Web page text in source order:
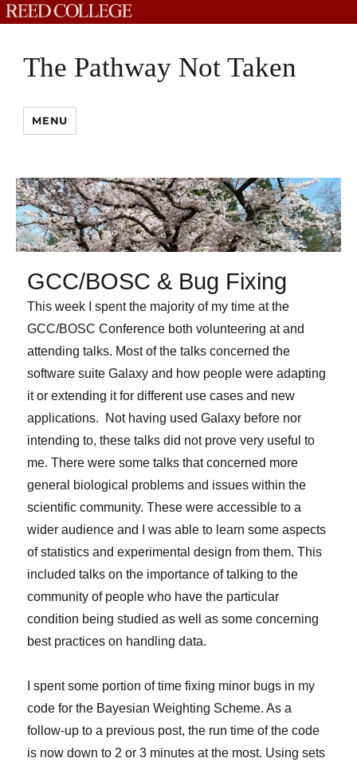
The Pathway Not Taken
MENU
GCC/BOSC & Bug Fixing
This week I spent the majority of my time at the
GCC/BOSC Conference both volunteering at and
attending talks. Most of the talks concerned the
software suite Galaxy and how people were adapting
it or extending it for different use cases and new
applications. Not having used Galaxy before nor
intending to, these talks did not prove very useful to
me. There were some talks that concerned more
general biological problems and issues within the
scientific community. These were accessible to a
wider audience and I was able to learn some aspects
of statistics and experimental design from them. This
included talks on the importance of talking to the
community of people who have the particular
condition being studied as well as some concerning
best practices on handling data.
I spent some portion of time fixing minor bugs in my
code for the Bayesian Weighting Scheme. As a
follow-up to a previous post, the run time of the code
is now down to 2 or 3 minutes at the most. Using sets